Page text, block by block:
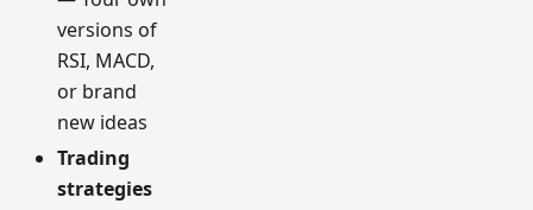
versions of
RSI, MACD,
or brand
new ideas
Trading
strategies